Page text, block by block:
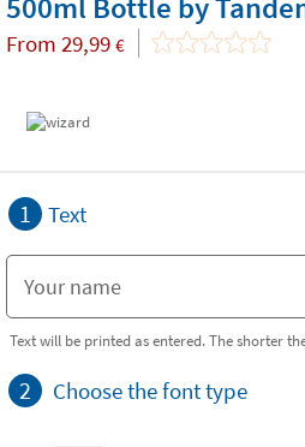
From 29,99 €
1 Text
Text will be printed as entered. The shorter
2 Choose the font type